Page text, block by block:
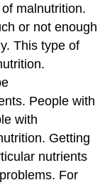
malnutrition.
or not enough
This type of
People with
with
Getting
nutrients
For